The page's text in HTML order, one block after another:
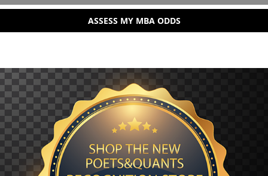
ASSESS MY MBA ODDS